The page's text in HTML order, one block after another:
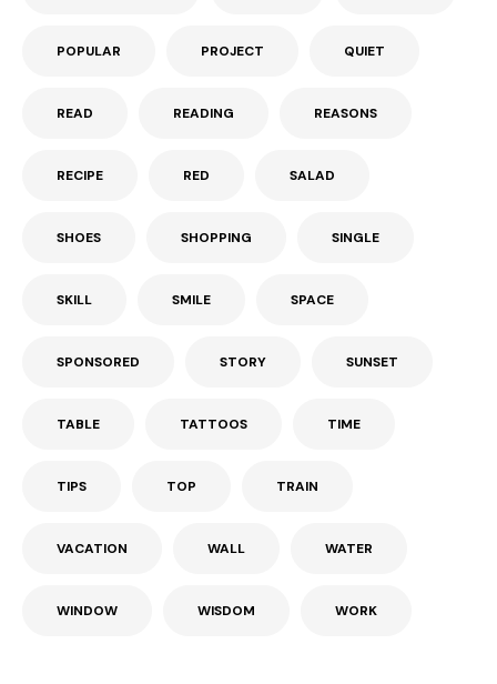
POPULAR PROJECT QUIET
READ READING REASONS
RECIPE RED SALAD
SHOES SHOPPING SINGLE
SKILL SMILE SPACE
SPONSORED STORY SUNSET
TABLE TATTOOS TIME
TIPS TOP TRAIN
VACATION WALL WATER
WINDOW WISDOM WORK